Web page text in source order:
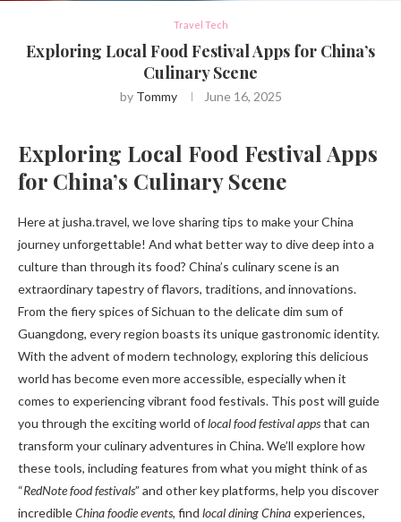
Travel Tech
Exploring Local Food Festival Apps for China’s
Culinary Scene
by Tommy June 16, 2025
Exploring Local Food Festival Apps
for China’s Culinary Scene
Here at jusha.travel, we love sharing tips to make your China
journey unforgettable! And what better way to dive deep into a
culture than through its food? China’s culinary scene is an
extraordinary tapestry of flavors, traditions, and innovations.
From the fiery spices of Sichuan to the delicate dim sum of
Guangdong, every region boasts its unique gastronomic identity.
With the advent of modern technology, exploring this delicious
world has become even more accessible, especially when it
comes to experiencing vibrant food festivals. This post will guide
you through the exciting world oflocal food festival appsthat can
transform your culinary adventures in China. We’ll explore how
these tools, including features from what you might think of as
“RedNote food festivals” and other key platforms, help you discover
incredibleChina foodie events, find local dining Chinaexperiences,